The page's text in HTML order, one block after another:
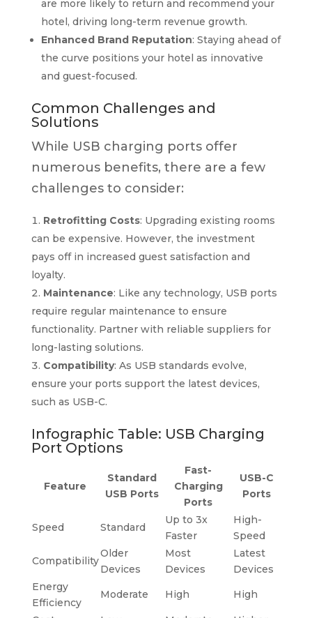
are more likely to return and recommend your
hotel, driving long-term revenue growth.
Enhanced Brand Reputation: Staying ahead of
the curve positions your hotel as innovative
and guest-focused.
Common Challenges and
Solutions
While USB charging ports offer
numerous benefits, there are a few
challenges to consider:
Retrofitting Costs: Upgrading existing rooms
can be expensive. However, the investment
pays off in increased guest satisfaction and
loyalty.
Maintenance: Like any technology, USB ports
require regular maintenance to ensure
functionality. Partner with reliable suppliers for
long-lasting solutions.
Compatibility: As USB standards evolve,
ensure your ports support the latest devices,
such as USB-C.
Infographic Table: USB Charging
Port Options
Feature
Standard
USB Ports
Fast-
Charging
Ports
USB-C
Ports
Speed Standard
Up to 3x
Faster
High-
Speed
Compatibility
Older
Devices
Most
Devices
Latest
Devices
Energy
Efficiency
Moderate High High